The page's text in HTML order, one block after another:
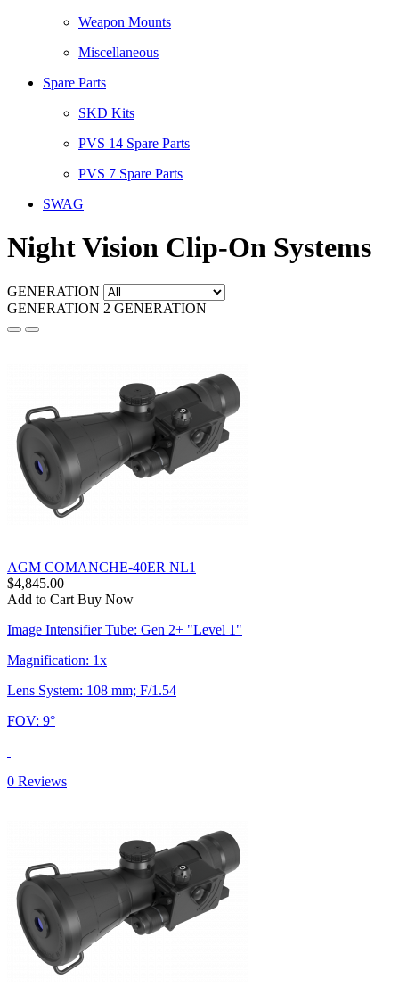
Weapon Mounts
Miscellaneous
Spare Parts
SKD Kits
PVS 14 Spare Parts
PVS 7 Spare Parts
SWAG
Night Vision Clip-On Systems
GENERATION
GENERATION 2 GENERATION
AGM COMANCHE-40ER NL1
$4,845.00
Add to Cart Buy Now
Image Intensifier Tube: Gen 2+ "Level 1"
Magnification: 1x
Lens System: 108 mm; F/1.54
FOV: 9°
0 Reviews